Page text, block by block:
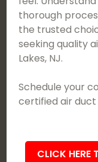
thorough
the trusted
seeking quality
Lakes, NJ.
Schedule your
certified air
CLICK HERE